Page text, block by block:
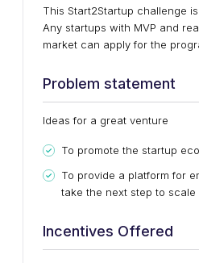
This Start2Startup challenge
Any startups with MVP and
market can apply for the
Problem statement
Ideas for a great venture
To promote the startup
To provide a platform for
take the next step to scale
Incentives Offered